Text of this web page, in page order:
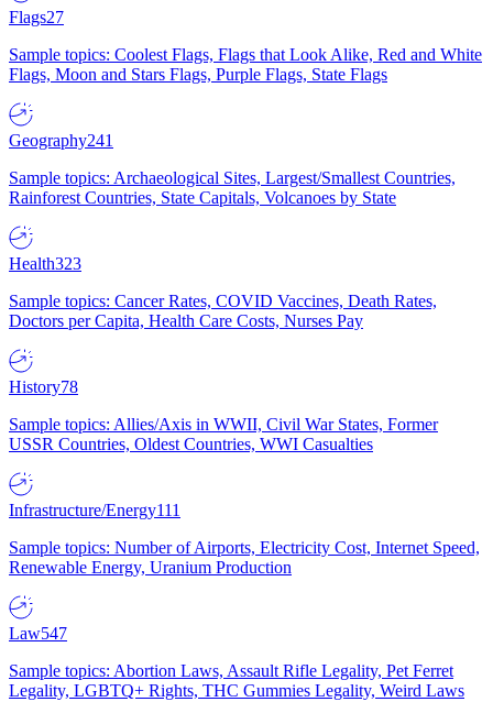
Flags27
Sample topics: Coolest Flags, Flags that Look Alike, Red and White
Flags, Moon and Stars Flags, Purple Flags, State Flags
Geography241
Sample topics: Archaeological Sites, Largest/Smallest Countries,
Rainforest Countries, State Capitals, Volcanoes by State
Health323
Sample topics: Cancer Rates, COVID Vaccines, Death Rates,
Doctors per Capita, Health Care Costs, Nurses Pay
History78
Sample topics: Allies/Axis in WWII, Civil War States, Former
USSR Countries, Oldest Countries, WWI Casualties
Infrastructure/Energy111
Sample topics: Number of Airports, Electricity Cost, Internet Speed,
Renewable Energy, Uranium Production
Law547
Sample topics: Abortion Laws, Assault Rifle Legality, Pet Ferret
Legality, LGBTQ+ Rights, THC Gummies Legality, Weird Laws